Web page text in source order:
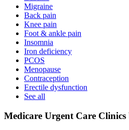
Migraine
Back pain
Knee pain
Foot & ankle pain
Insomnia
Iron deficiency
PCOS
Menopause
Contraception
Erectile dysfunction
See all
Medicare Urgent Care Clinics